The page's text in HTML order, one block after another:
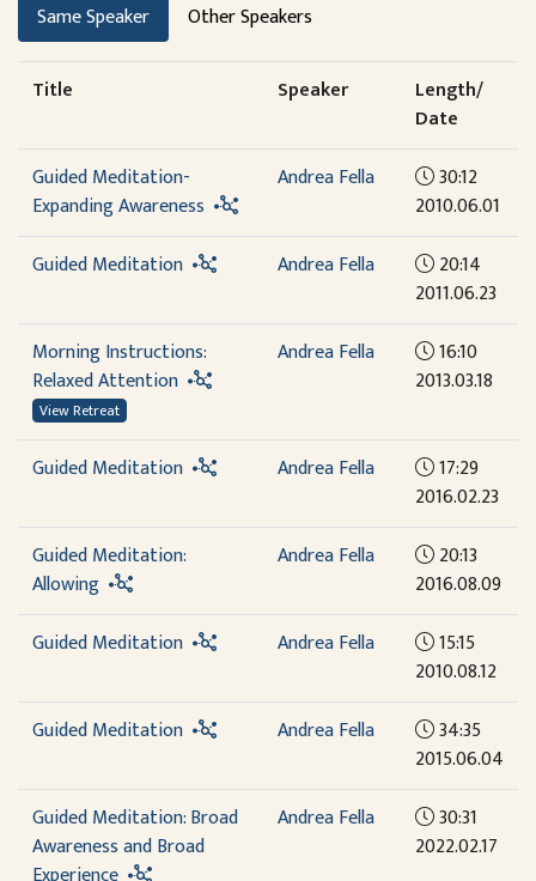
Same Speaker Other Speakers
Title Speaker
Length/
Date
Guided Meditation-
Expanding Awareness
Andrea Fella
30:12
2010.06.01
Guided Meditation
Andrea Fella
20:14
2011.06.23
Morning Instructions:
Relaxed Attention
View Retreat
Andrea Fella
16:10
2013.03.18
Guided Meditation Andrea Fella
17:29
2016.02.23
Guided Meditation:
Allowing
Andrea Fella
20:13
2016.08.09
Guided Meditation
Andrea Fella
15:15
2010.08.12
Guided Meditation
Andrea Fella
34:35
2015.06.04
Guided Meditation: Broad
Awareness and Broad
Andrea Fella
30:31
2022.02.17